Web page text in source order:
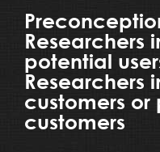
Researchers
potential
Researchers
customers or
customers